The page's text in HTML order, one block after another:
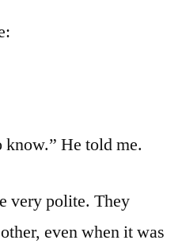
know.” He told me.
very polite. They
even when it was